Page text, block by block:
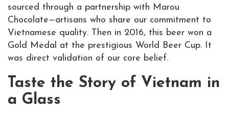
sourced through a partnership with Marou
Chocolate—artisans who share our commitment to
Vietnamese quality. Then in 2016, this beer won a
Gold Medal at the prestigious World Beer Cup. It
was direct validation of our core belief.
Taste the Story of Vietnam in
a Glass